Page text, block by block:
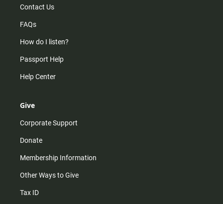
Contact Us
FAQs
How do I listen?
Passport Help
Help Center
Give
Corporate Support
Donate
Membership Information
Other Ways to Give
Tax ID